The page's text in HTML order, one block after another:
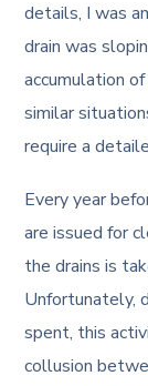
details, I was
drain was
accumulation
similar
require a
Every year
are issued for
the drains is
Unfortunately,
spent, this
collusion